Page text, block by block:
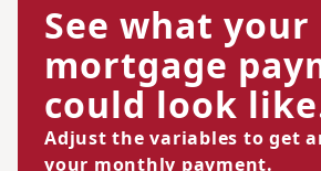
See what your
mortgage
could look
Adjust the variables to get
your monthly payment.